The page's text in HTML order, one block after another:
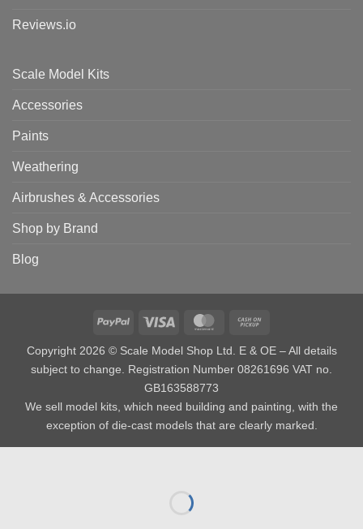
Reviews.io
Scale Model Kits
Accessories
Paints
Weathering
Airbrushes & Accessories
Shop by Brand
Blog
PayPal Visa MasterCard
Pickup
Copyright 2026 © Scale Model Shop Ltd. E & OE – All details
subject to change. Registration Number 08261696 VAT no.
GB163588773
We sell model kits, which need building and painting, with the
exception of die-cast models that are clearly marked.